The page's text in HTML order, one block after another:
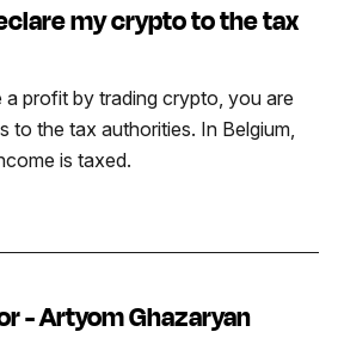
my crypto to the tax
a profit by trading crypto, you are
to the tax authorities. In Belgium,
is taxed.
- Artyom Ghazaryan